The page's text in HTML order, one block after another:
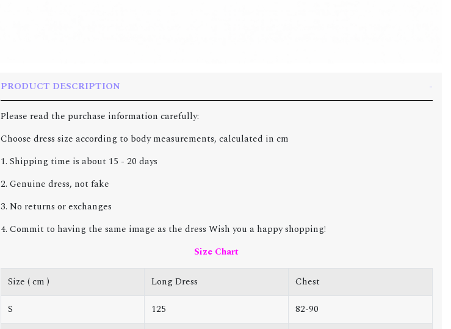
PRODUCT DESCRIPTION
Please read the purchase information carefully:
Choose dress size according to body measurements, calculated in cm
1. Shipping time is about 15 - 20 days
2. Genuine dress, not fake
3. No returns or exchanges
4. Commit to having the same image as the dress Wish you a happy shopping!
Size Chart
Size ( cm ) Long Dress
Chest
S
125
82-90